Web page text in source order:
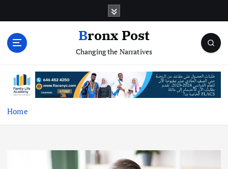
Bronx Post
Changing the Narratives
Home